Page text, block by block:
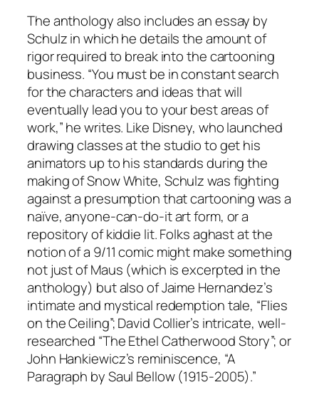
The anthology also includes an essay by
Schulz in which he details the amount of
rigor required to break into the cartooning
business. “You must be in constant search
for the characters and ideas that will
eventually lead you to your best areas of
work,” he writes. Like Disney, who launched
drawing classes at the studio to get his
animators up to his standards during the
making of Snow White, Schulz was fighting
against a presumption that cartooning was a
naïve, anyone-can-do-it art form, or a
repository of kiddie lit. Folks aghast at the
notion of a 9/11 comic might make something
not just of Maus (which is excerpted in the
anthology) but also of Jaime Hernandez’s
intimate and mystical redemption tale, “Flies
on the Ceiling”; David Collier’s intricate, well-
researched “The Ethel Catherwood Story”; or
John Hankiewicz’s reminiscence, “A
Paragraph by Saul Bellow (1915-2005).”